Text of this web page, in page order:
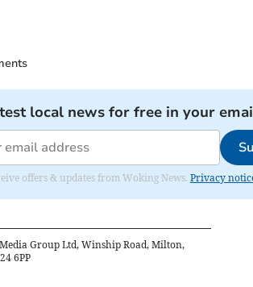
local news for free in your
offers & updates from Woking News. Privacy
Group Ltd, Winship Road, Milton,
6PP